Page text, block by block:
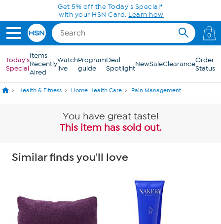
Skip to Main Content
0
Today's
Special
Items
Recently
Aired
Watch
live
Program
guide
Deal
SpotlightNewSaleClearanceOrder
Status
Health & Fitness Home Health Care Pain Management
You have great taste!
This item has sold out.
Similar finds you'll love